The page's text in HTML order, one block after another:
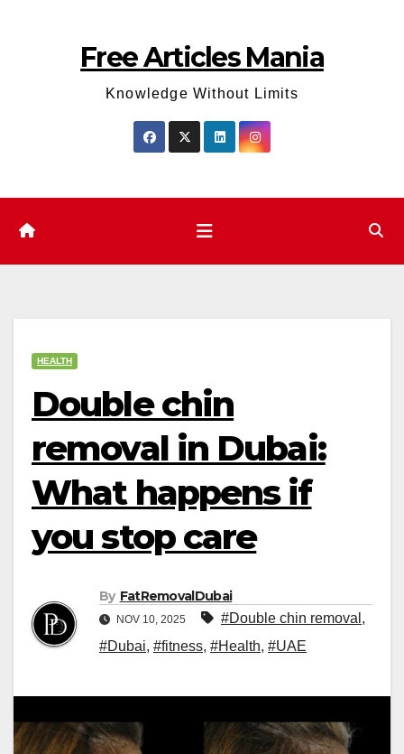
Free Articles Mania
Knowledge Without Limits
HEALTH
Double chin
removal in Dubai:
What happens if
you stop care
By FatRemovalDubai
NOV 10, 2025 #Double chin removal ,
#Dubai, #fitness, #Health, #UAE